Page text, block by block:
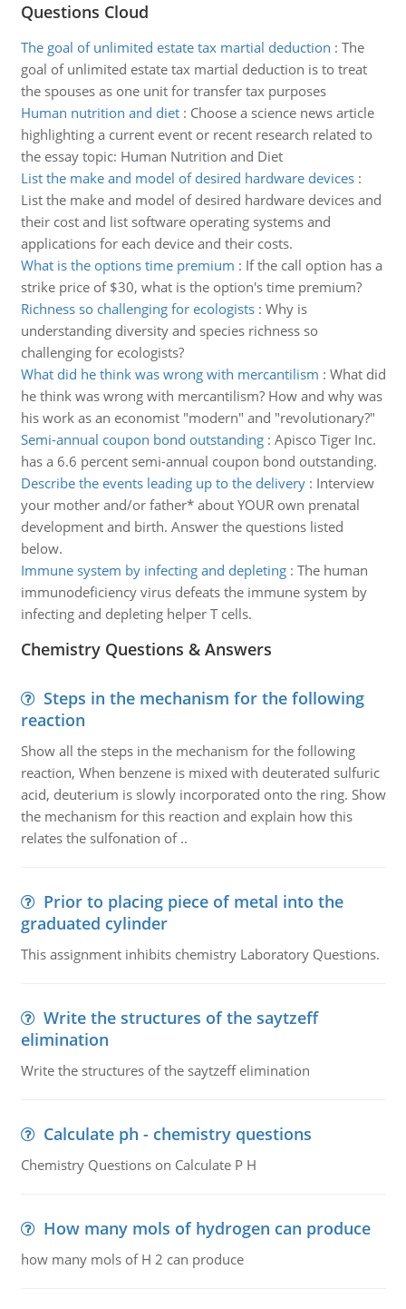
Questions Cloud
The goal of unlimited estate tax martial deduction : The
goal of unlimited estate tax martial deduction is to treat
the spouses as one unit for transfer tax purposes
Human nutrition and diet: Choose a science news article
highlighting a current event or recent research related to
the essay topic: Human Nutrition and Diet
List the make and model of desired hardware devices:
List the make and model of desired hardware devices and
their cost and list software operating systems and
applications for each device and their costs.
What is the options time premium : If the call option has a
strike price of $30, what is the option's time premium?
Richness so challenging for ecologists: Why is
understanding diversity and species richness so
challenging for ecologists?
What did he think was wrong with mercantilism : What did
he think was wrong with mercantilism? How and why was
his work as an economist "modern" and "revolutionary?"
Semi-annual coupon bond outstanding: Apisco Tiger Inc.
has a 6.6 percent semi-annual coupon bond outstanding.
Describe the events leading up to the delivery: Interview
your mother and/or father* about YOUR own prenatal
development and birth. Answer the questions listed
below.
Immune system by infecting and depleting: The human
immunodeficiency virus defeats the immune system by
infecting and depleting helper T cells.
Chemistry Questions & Answers
Steps in the mechanism for the following
reaction
Show all the steps in the mechanism for the following
reaction, When benzene is mixed with deuterated sulfuric
acid, deuterium is slowly incorporated onto the ring. Show
the mechanism for this reaction and explain how this
relates the sulfonation of ..
Prior to placing piece of metal into the
graduated cylinder
This assignment inhibits chemistry Laboratory Questions.
Write the structures of the saytzeff
elimination
Write the structures of the saytzeff elimination
Calculate ph - chemistry questions
Chemistry Questions on Calculate P H
How many mols of hydrogen can produce
how many mols of H 2 can produce